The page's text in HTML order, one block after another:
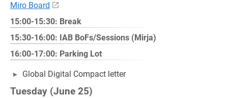
Miro Board
15:00-15:30: Break
15:30-16:00: IAB BoFs/Sessions (Mirja)
16:00-17:00: Parking Lot
Global Digital Compact letter
Tuesday (June 25)